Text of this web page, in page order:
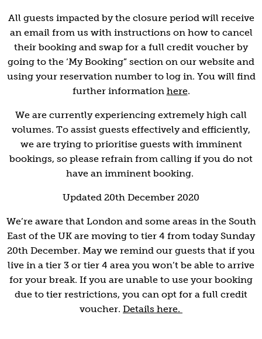
All guests impacted by the closure period will receive
an email from us with instructions on how to cancel
their booking and swap for a full credit voucher by
going to the ‘My Booking” section on our website and
using your reservation number to log in. You will find
further information here.
We are currently experiencing extremely high call
volumes. To assist guests effectively and efficiently,
we are trying to prioritise guests with imminent
bookings, so please refrain from calling if you do not
have an imminent booking.
Updated 20th December 2020
We’re aware that London and some areas in the South
East of the UK are moving to tier 4 from today Sunday
20th December. May we remind our guests that if you
live in a tier 3 or tier 4 area you won’t be able to arrive
for your break. If you are unable to use your booking
due to tier restrictions, you can opt for a full credit
voucher. Details here.